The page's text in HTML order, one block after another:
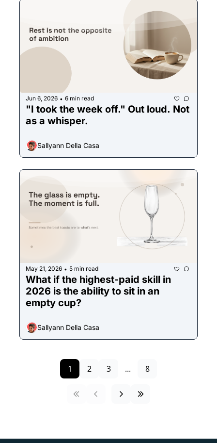
Jun 6, 2026 • 6 min read
"I took the week off." Out loud. Not
as a whisper.
Sallyann Della Casa
May 21, 2026 • 5 min read
What if the highest-paid skill in
2026 is the ability to sit in an
empty cup?
Sallyann Della Casa
1 2 3 ... 8